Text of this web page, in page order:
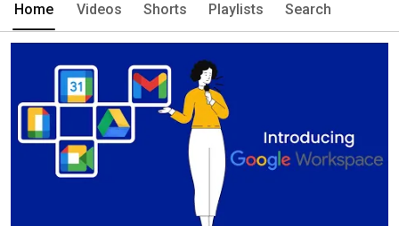
Home Videos Shorts Playlists Search